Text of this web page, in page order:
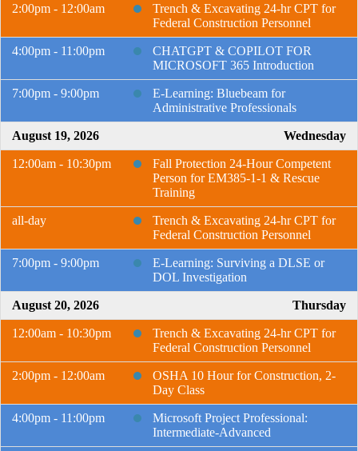
2:00pm - 12:00am
Trench & Excavating 24-hr CPT for
Federal Construction Personnel
4:00pm - 11:00pm
CHATGPT & COPILOT FOR
MICROSOFT 365 Introduction
7:00pm - 9:00pm
E-Learning: Bluebeam for
Administrative Professionals
August 19, 2026 Wednesday
12:00am - 10:30pm
Fall Protection 24-Hour Competent
Person for EM385-1-1 & Rescue
Training
all-day
Trench & Excavating 24-hr CPT for
Federal Construction Personnel
7:00pm - 9:00pm
E-Learning: Surviving a DLSE or
DOL Investigation
August 20, 2026 Thursday
12:00am - 10:30pm
Trench & Excavating 24-hr CPT for
Federal Construction Personnel
2:00pm - 12:00am
OSHA 10 Hour for Construction, 2-
Day Class
4:00pm - 11:00pm
Microsoft Project Professional:
Intermediate-Advanced